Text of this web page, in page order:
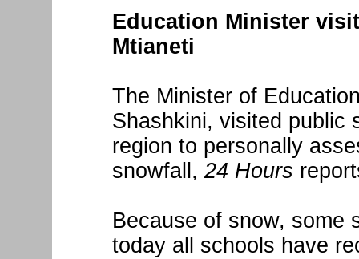
Education Minister
Mtianeti
The Minister of
Shashkini, visited public
region to personally
snowfall, 24 Hours
Because of snow, some
today all schools have